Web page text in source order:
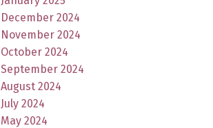
December 2024
November 2024
October 2024
September 2024
August 2024
July 2024
May 2024